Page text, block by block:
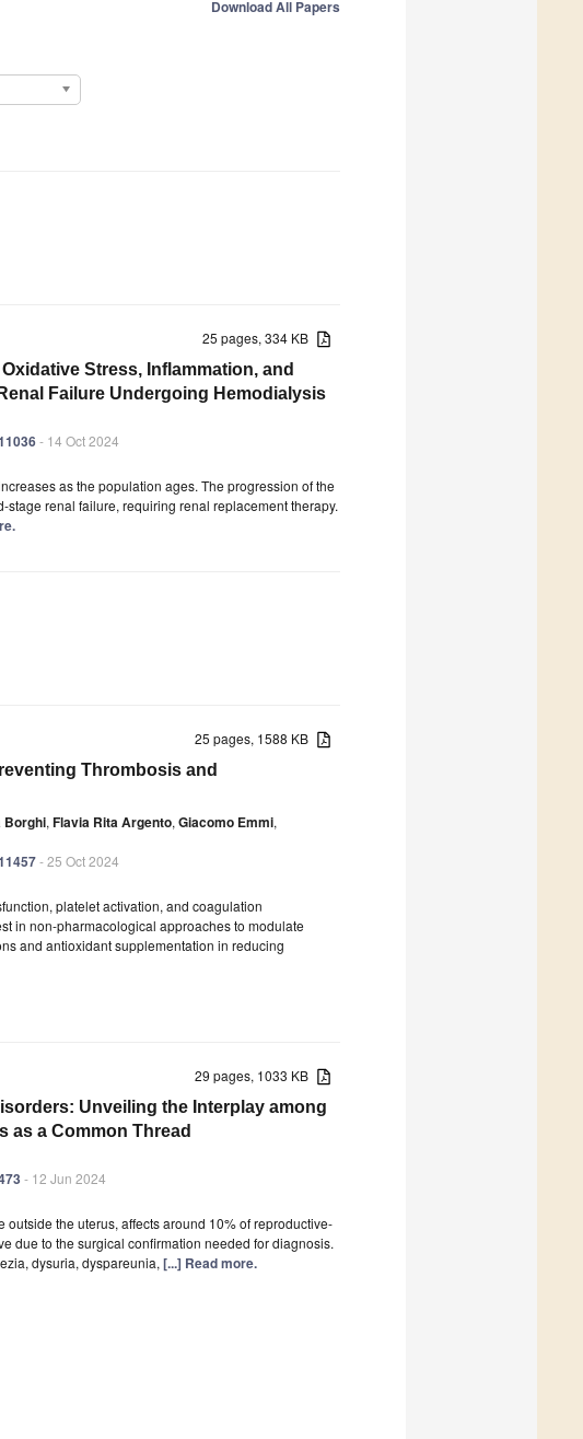
Download All Papers
25 pages, 334 KB
Stress, Inflammation, and
Failure Undergoing Hemodialysis
- 14 Oct 2024
as the population ages. The progression of the
renal failure, requiring renal replacement therapy.
25 pages, 1588 KB
Thrombosis and
Borghi, Flavia Rita Argento, Giacomo Emmi,
- 25 Oct 2024
platelet activation, and coagulation
in non-pharmacological approaches to modulate
and antioxidant supplementation in reducing
29 pages, 1033 KB
Unveiling the Interplay among
as a Common Thread
- 12 Jun 2024
the uterus, affects around 10% of reproductive-
due to the surgical confirmation needed for diagnosis.
dysuria, dyspareunia, [...] Read more.